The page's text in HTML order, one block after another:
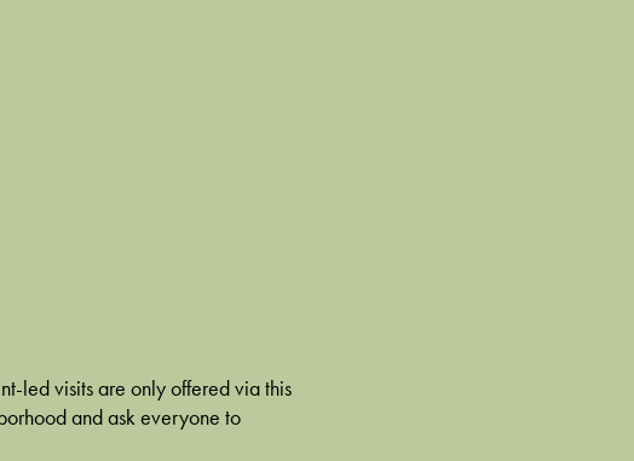
led visits are only offered via this
and ask everyone to